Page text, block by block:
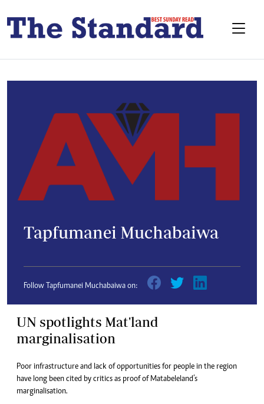
Tapfumanei Muchabaiwa
Follow Tapfumanei Muchabaiwa on:
UN spotlights Mat'land
marginalisation
Poor infrastructure and lack of opportunities for people in the region
have long been cited by critics as proof of Matabeleland’s
marginalisation.